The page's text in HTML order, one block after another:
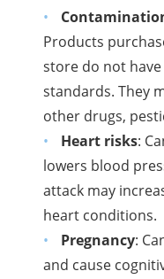
Products
store do not
standards. They
other drugs,
Heart risks:
lowers blood
attack may
heart conditions.
Pregnancy:
and cause